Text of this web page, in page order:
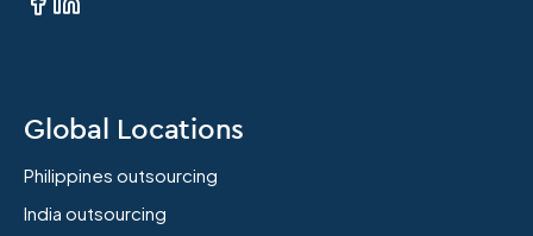
Global Locations
Philippines outsourcing
India outsourcing